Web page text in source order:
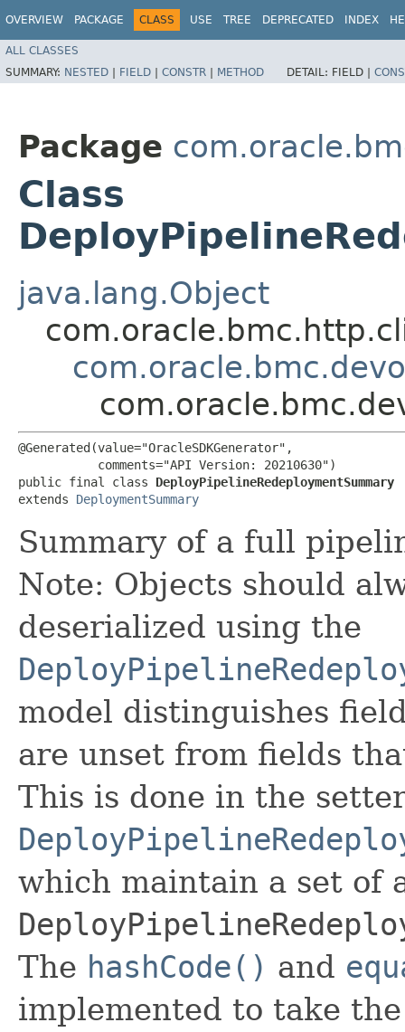
OVERVIEW PACKAGE CLASS USE TREE DEPRECATED INDEX
ALL CLASSES
SUMMARY: NESTED | FIELD | CONSTR | METHOD DETAIL: FIELD |
Package
Class
java.lang.Object
@Generated(value="OracleSDKGenerator",
           comments="API Version: 20210630")
public final class DeployPipelineRedeploymentSummary
extends DeploymentSummary
Summary of a full
Note: Objects should
deserialized using the
model distinguishes
are unset from fields
This is done in the
which maintain a set of
The hashCode() and
implemented to take